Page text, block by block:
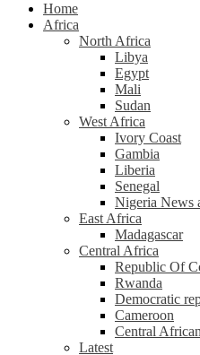
Home
Africa
North Africa
Libya
Egypt
Mali
Sudan
West Africa
Ivory Coast
Gambia
Liberia
Senegal
Nigeria News
East Africa
Madagascar
Central Africa
Republic Of
Rwanda
Democratic
Cameroon
Central
Latest